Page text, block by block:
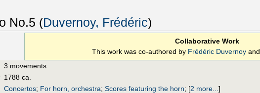
No.5 (Duvernoy, Frédéric)
Collaborative Work
This work was co-authored by Frédéric Duvernoyand
3 movements
1788 ca.
Concertos; For horn, orchestra; Scores featuring the horn; [2 more... ]